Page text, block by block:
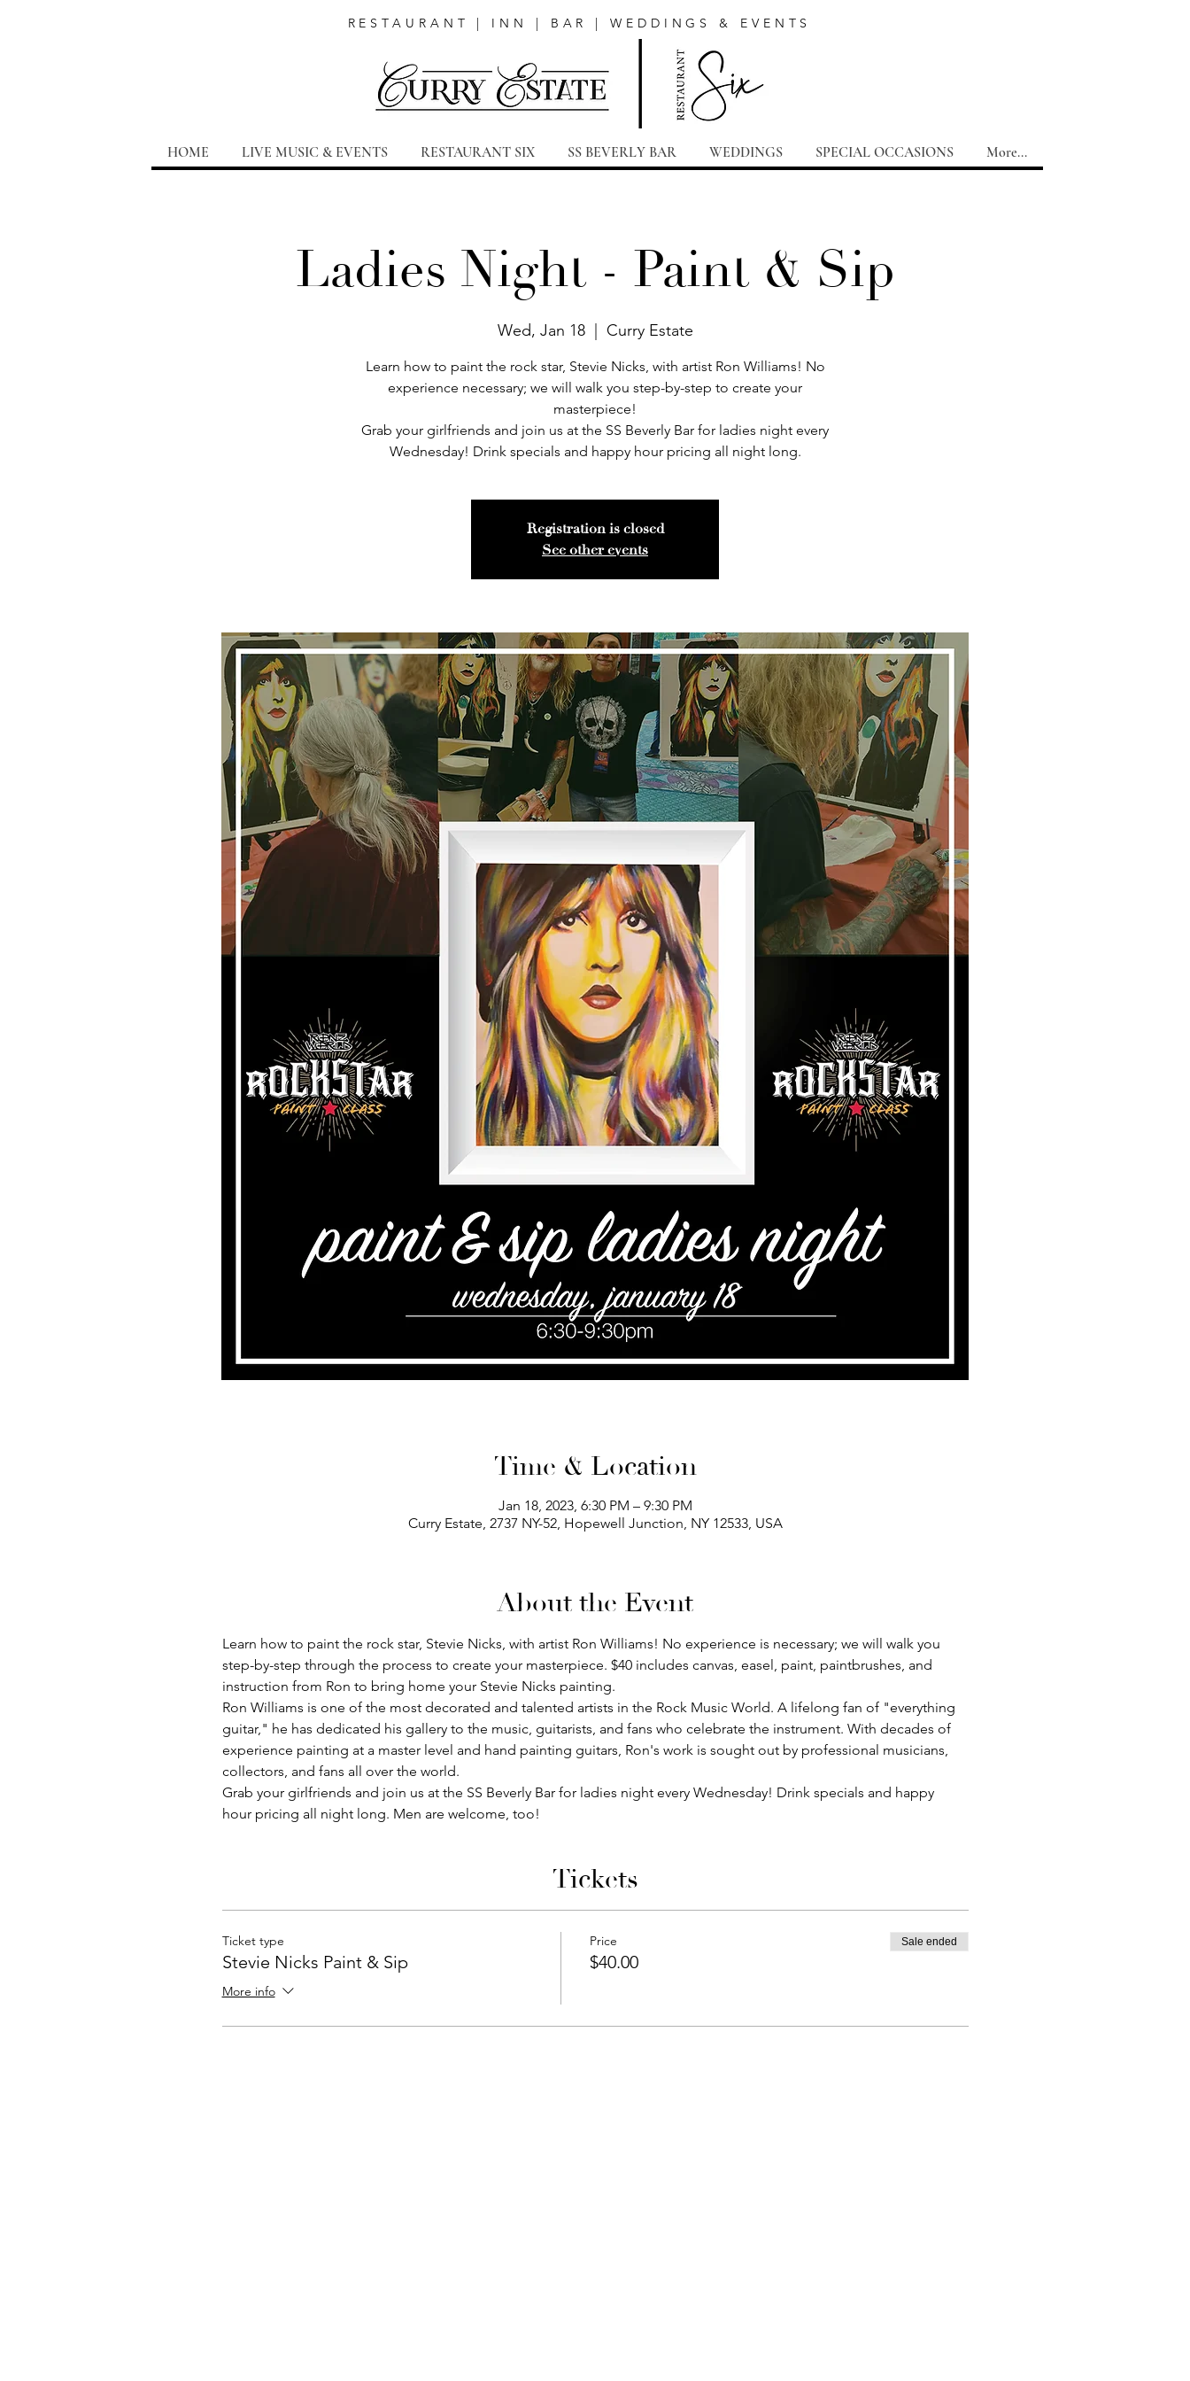
RESTAURANT | INN | BAR | WEDDINGS & EVENTS
HOME LIVE MUSIC & EVENTS RESTAURANT SIX SS BEVERLY BAR WEDDINGS SPECIAL OCCASIONS More...
Ladies Night - Paint & Sip
Wed, Jan 18
  |
Curry Estate
Learn how to paint the rock star, Stevie Nicks, with artist Ron Williams! No
experience necessary; we will walk you step-by-step to create your
masterpiece!
Grab your girlfriends and join us at the SS Beverly Bar for ladies night every
Wednesday! Drink specials and happy hour pricing all night long.
Registration is closed
See other events
Time & Location
Jan 18, 2023, 6:30 PM – 9:30 PM
Curry Estate, 2737 NY-52, Hopewell Junction, NY 12533, USA
About the Event
Learn how to paint the rock star, Stevie Nicks, with artist Ron Williams! No experience is necessary; we will walk you
step-by-step through the process to create your masterpiece. $40 includes canvas, easel, paint, paintbrushes, and
instruction from Ron to bring home your Stevie Nicks painting.
Ron Williams is one of the most decorated and talented artists in the Rock Music World. A lifelong fan of "everything
guitar," he has dedicated his gallery to the music, guitarists, and fans who celebrate the instrument. With decades of
experience painting at a master level and hand painting guitars, Ron's work is sought out by professional musicians,
collectors, and fans all over the world.
Grab your girlfriends and join us at the SS Beverly Bar for ladies night every Wednesday! Drink specials and happy
hour pricing all night long. Men are welcome, too!
Tickets
Ticket type
Stevie Nicks Paint & Sip
More info
Price
$40.00
Sale ended